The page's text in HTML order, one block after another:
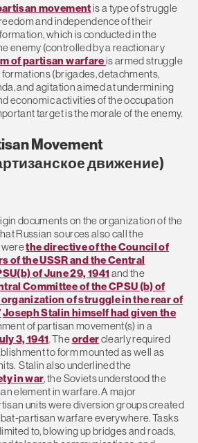
movementis a type of struggle
and independence of their
which is conducted in the
enemy (controlled by a reactionary
of partisan warfareis armed struggle
(brigades, detachments,
and agitation aimed at undermining
economic activities of the occupation
target is the morale of the enemy.
Movement
движение)
documents on the organization of the
Russian sources also call the
werethe directive of the Council of
of the USSR and the Central
of June 29, 1941and the
Committee of the CPSU (b) of
organization of struggle in the rear of
Joseph Stalin himself had given the
of partisan movement(s) in a
3, 1941. Theorderclearly required
to form mounted as well as
Stalin also underlined the
in war, the Soviets understood the
element in warfare. A major
units were diversion groups created
partisan warfare everywhere. Tasks
to, blowing up bridges and roads,